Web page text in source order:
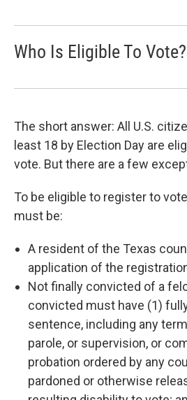
Who Is Eligible To Vote?
The short answer: All U.S.
least 18 by Election Day are
vote. But there are a few
To be eligible to register to
must be:
A resident of the Texas
application of the
Not finally convicted of a
convicted must have (1)
sentence, including any
parole, or supervision, or
probation ordered by any
pardoned or otherwise